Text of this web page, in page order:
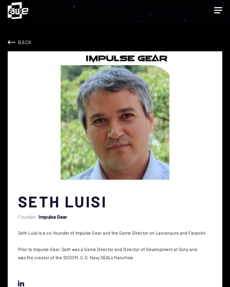
BACK
SETH LUISI
Founder Impulse Gear
Seth Luisi is a co-founder of Impulse Gear and the Game Director on Larcenauts and Farpoint.
Prior to Impulse Gear, Seth was a Game Director and Director of Development at Sony and
was the creator of the SOCOM: U.S. Navy SEALs franchise.